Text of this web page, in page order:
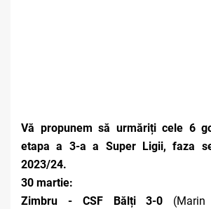
Vă propunem să urmăriți cele 6
etapa a 3-a a Super Ligii, faza
2023/24.
30 martie:
Zimbru - CSF Bălți
3-0 (Marin